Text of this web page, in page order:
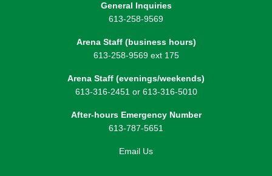
General Inquiries
613-258-9569
Arena Staff (business hours)
613-258-9569 ext 175
Arena Staff (evenings/weekends)
613-316-2451 or 613-316-5010
After-hours Emergency Number
613-787-5651
Email Us